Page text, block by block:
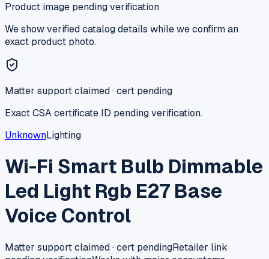
Product image pending verification
We show verified catalog details while we confirm an
exact product photo.
Matter support claimed · cert pending
Exact CSA certificate ID pending verification.
UnknownLighting
Wi-Fi Smart Bulb Dimmable
Led Light Rgb E27 Base
Voice Control
Matter support claimed · cert pendingRetailer link